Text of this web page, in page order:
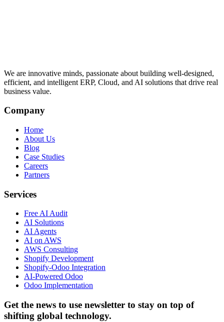
We are innovative minds, passionate about building well-designed,
efficient, and intelligent ERP, Cloud, and AI solutions that drive real
business value.
Company
Home
About Us
Blog
Case Studies
Careers
Partners
Services
Free AI Audit
AI Solutions
AI Agents
AI on AWS
AWS Consulting
Shopify Development
Shopify-Odoo Integration
AI-Powered Odoo
Odoo Implementation
Get the news to use newsletter to stay on top of
shifting global technology.